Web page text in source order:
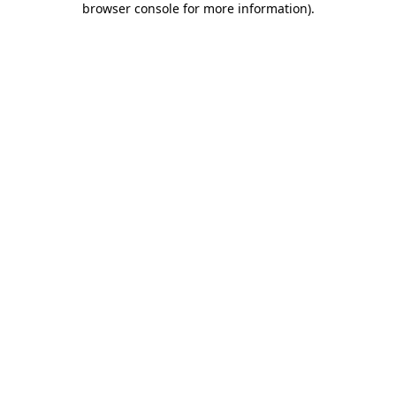
browser console for more information).